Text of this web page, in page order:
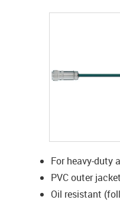
For heavy-duty
PVC outer jacket
Oil resistant